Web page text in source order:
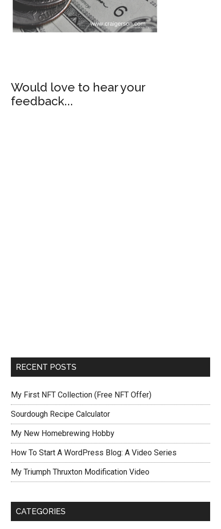
Would love to hear your
feedback...
RECENT POSTS
My First NFT Collection (Free NFT Offer)
Sourdough Recipe Calculator
My New Homebrewing Hobby
How To Start A WordPress Blog: A Video Series
My Triumph Thruxton Modification Video
CATEGORIES